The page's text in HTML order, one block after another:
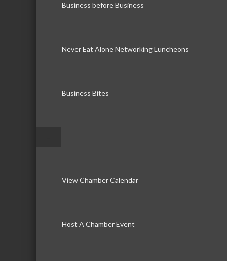
Business before Business
Never Eat Alone Networking Luncheons
Business Bites
View Chamber Calendar
Host A Chamber Event